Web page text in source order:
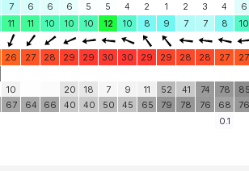
7 6 6 6 5 5 4 2 1 2 3 4 6
11 11 10 10 10 12 10 8 9 7 7 8 10
26 27 28 29 29 30 30 29 29 28 28 27 27
10
67
64 66
20
40
18
40
7
50
9
45
11
65
52
79
41
78
74
76
78
68
85
76
0.1